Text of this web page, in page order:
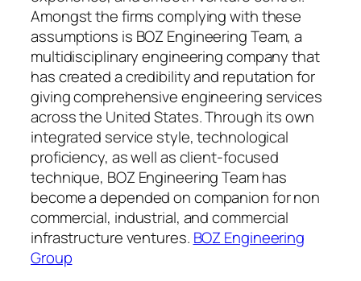
Amongst the firms complying with these
assumptions is BOZ Engineering Team, a
multidisciplinary engineering company that
has created a credibility and reputation for
giving comprehensive engineering services
across the United States. Through its own
integrated service style, technological
proficiency, as well as client-focused
technique, BOZ Engineering Team has
become a depended on companion for non
commercial, industrial, and commercial
infrastructure ventures. BOZ Engineering
Group